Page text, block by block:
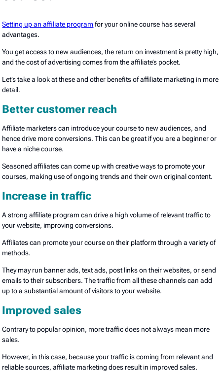
Setting up an affiliate programfor your online course has several
advantages.
You get access to new audiences, the return on investment is pretty high,
and the cost of advertising comes from the affiliate’s pocket.
Let’s take a look at these and other benefits of affiliate marketing in more
detail.
Better customer reach
Affiliate marketers can introduce your course to new audiences, and
hence drive more conversions. This can be great if you are a beginner or
have a niche course.
Seasoned affiliates can come up with creative ways to promote your
courses, making use of ongoing trends and their own original content.
Increase in traffic
A strong affiliate program can drive a high volume of relevant traffic to
your website, improving conversions.
Affiliates can promote your course on their platform through a variety of
methods.
They may run banner ads, text ads, post links on their websites, or send
emails to their subscribers. The traffic from all these channels can add
up to a substantial amount of visitors to your website.
Improved sales
Contrary to popular opinion, more traffic does not always mean more
sales.
However, in this case, because your traffic is coming from relevant and
reliable sources, affiliate marketing does result in improved sales.